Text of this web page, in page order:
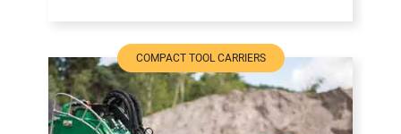
COMPACT TOOL CARRIERS